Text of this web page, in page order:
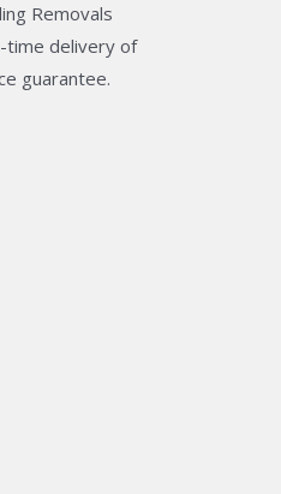
Removals
time delivery of
guarantee.